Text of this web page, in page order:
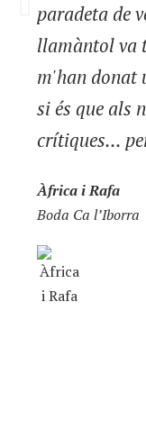
paradeta de
llamàntol va
m'han donat
si és que als
crítiques...
Àfrica i Rafa
Boda Ca l’Iborra